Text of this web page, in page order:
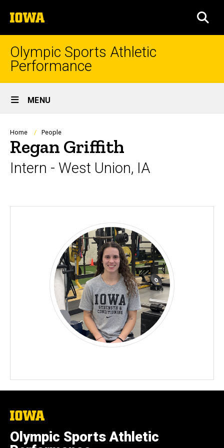
to
content
The
University
of
Iowa
Olympic Sports Athletic
Performance
Site
Main
Navigation
MENU
Breadcrumb
Home People
Regan Griffith
Intern - West Union, IA
The
University
of
Iowa
Olympic Sports Athletic